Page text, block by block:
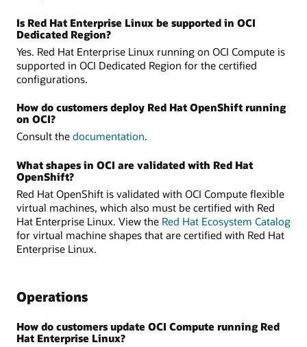
Is Red Hat Enterprise Linux be supported in OCI
Dedicated Region?
Yes. Red Hat Enterprise Linux running on OCI Compute is
supported in OCI Dedicated Region for the certified
configurations.
How do customers deploy Red Hat OpenShift running
on OCI?
Consult the documentation.
What shapes in OCI are validated with Red Hat
OpenShift?
Red Hat OpenShift is validated with OCI Compute flexible
virtual machines, which also must be certified with Red
Hat Enterprise Linux. View the Red Hat Ecosystem Catalog
for virtual machine shapes that are certified with Red Hat
Enterprise Linux.
Operations
How do customers update OCI Compute running Red
Hat Enterprise Linux?